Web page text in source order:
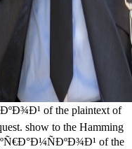
of the plaintext of
show to the Hamming
of the